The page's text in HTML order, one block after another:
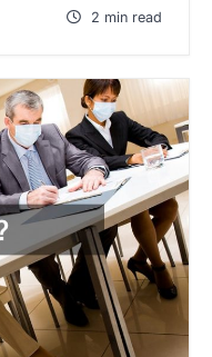
2 min read